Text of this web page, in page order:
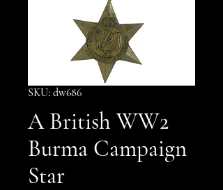
SKU: dw686
A British WW2
Burma Campaign
Star